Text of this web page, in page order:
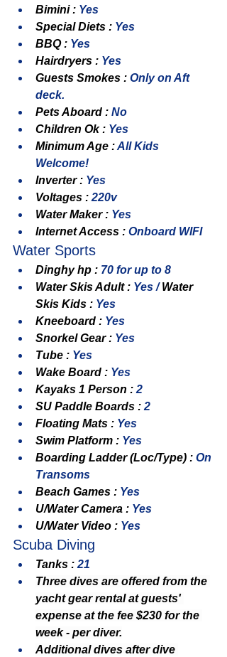
Bimini : Yes
Special Diets : Yes
BBQ : Yes
Hairdryers : Yes
Guests Smokes : Only on Aft
deck.
Pets Aboard : No
Children Ok : Yes
Minimum Age : All Kids
Welcome!
Inverter : Yes
Voltages : 220v
Water Maker : Yes
Internet Access : Onboard WIFI
Water Sports
Dinghy hp : 70 for up to 8
Water Skis Adult : Yes / Water
Skis Kids : Yes
Kneeboard : Yes
Snorkel Gear : Yes
Tube : Yes
Wake Board : Yes
Kayaks 1 Person : 2
SU Paddle Boards : 2
Floating Mats : Yes
Swim Platform : Yes
Boarding Ladder (Loc/Type) : On
Transoms
Beach Games : Yes
U/Water Camera : Yes
U/Water Video : Yes
Scuba Diving
Tanks : 21
Three dives are offered from the
yacht gear rental at guests'
expense at the fee $230 for the
week - per diver.
Additional dives after dive